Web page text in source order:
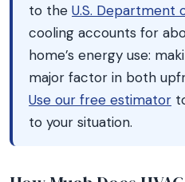
to the U.S. Department
cooling accounts for
home’s energy use:
major factor in both
Use our free estimator
to your situation.